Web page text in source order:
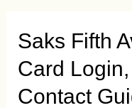
Jul/21
Saks Fifth
Card
Contact